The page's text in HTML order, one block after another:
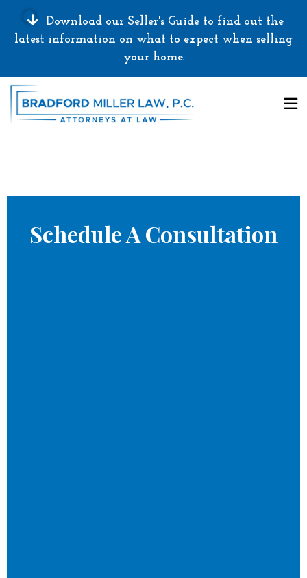
Download our Seller's Guide to find out the
latest information on what to expect when selling
your home.
Schedule A Consultation